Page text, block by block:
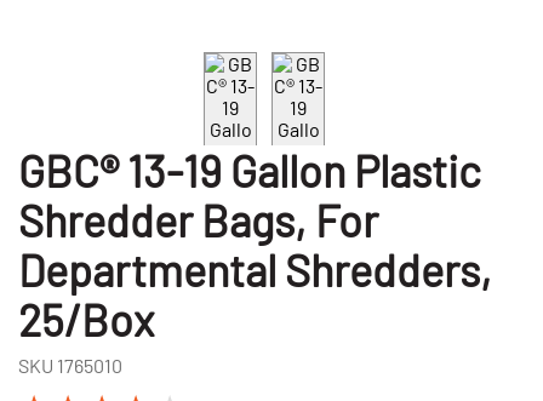
GBC® 13-19 Gallon Plastic
Shredder Bags, For
Departmental Shredders,
25/Box
SKU 1765010